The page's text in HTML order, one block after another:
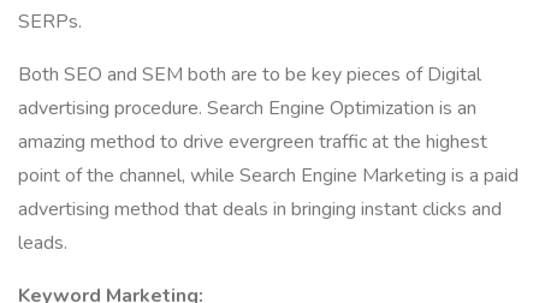
SERPs.
Both SEO and SEM both are to be key pieces of Digital
advertising procedure. Search Engine Optimization is an
amazing method to drive evergreen traffic at the highest
point of the channel, while Search Engine Marketing is a paid
advertising method that deals in bringing instant clicks and
leads.
Keyword Marketing: